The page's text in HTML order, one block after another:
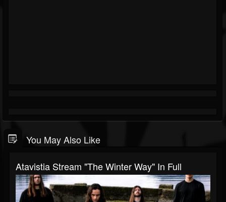
You May Also Like
Atavistia Stream "The Winter Way" In Full